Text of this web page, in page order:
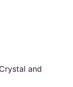
Crystal and